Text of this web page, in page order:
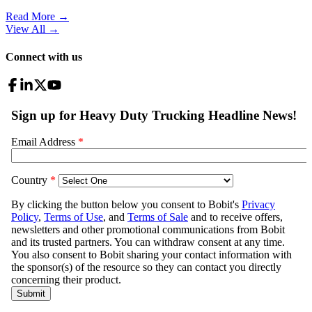
Read More →
View All →
Connect with us